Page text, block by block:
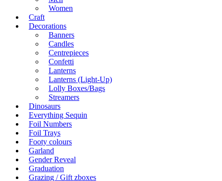
Women
Craft
Decorations
Banners
Candles
Centrepieces
Confetti
Lanterns
Lanterns (Light-Up)
Lolly Boxes/Bags
Streamers
Dinosaurs
Everything Sequin
Foil Numbers
Foil Trays
Footy colours
Garland
Gender Reveal
Graduation
Grazing / Gift zboxes